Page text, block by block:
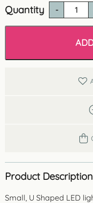
Quantity
Product Description
Small, U Shaped LED